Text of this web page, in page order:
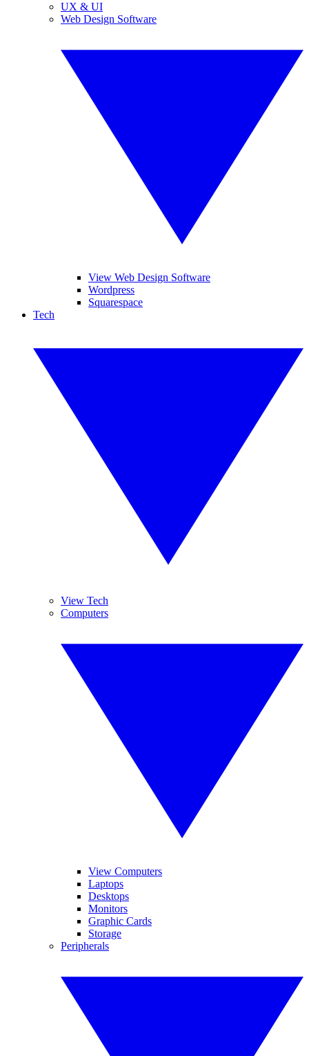
UX & UI
Web Design Software
View Web Design Software
Wordpress
Squarespace
Tech
View Tech
Computers
View Computers
Laptops
Desktops
Monitors
Graphic Cards
Storage
Peripherals